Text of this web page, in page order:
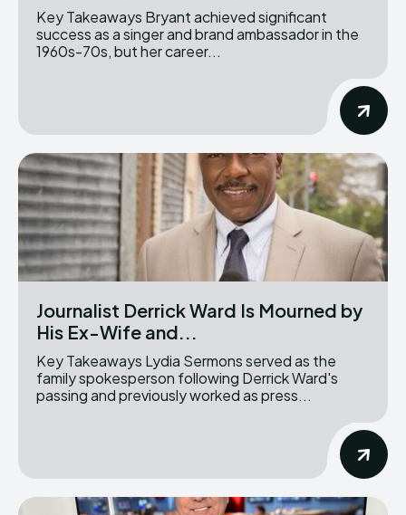
Key Takeaways Bryant achieved significant
success as a singer and brand ambassador in the
1960s-70s, but her career...
Journalist Derrick Ward Is Mourned by
His Ex-Wife and...
Key Takeaways Lydia Sermons served as the
family spokesperson following Derrick Ward's
passing and previously worked as press...